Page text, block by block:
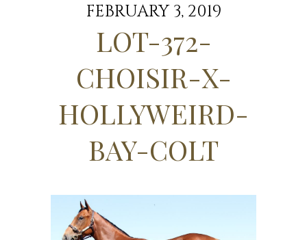
GOLDEN SLIPPER
CONTACT
STAFF
FEBRUARY 3, 2019
LOT-372-
CHOISIR-X-
HOLLYWEIRD-
BAY-COLT